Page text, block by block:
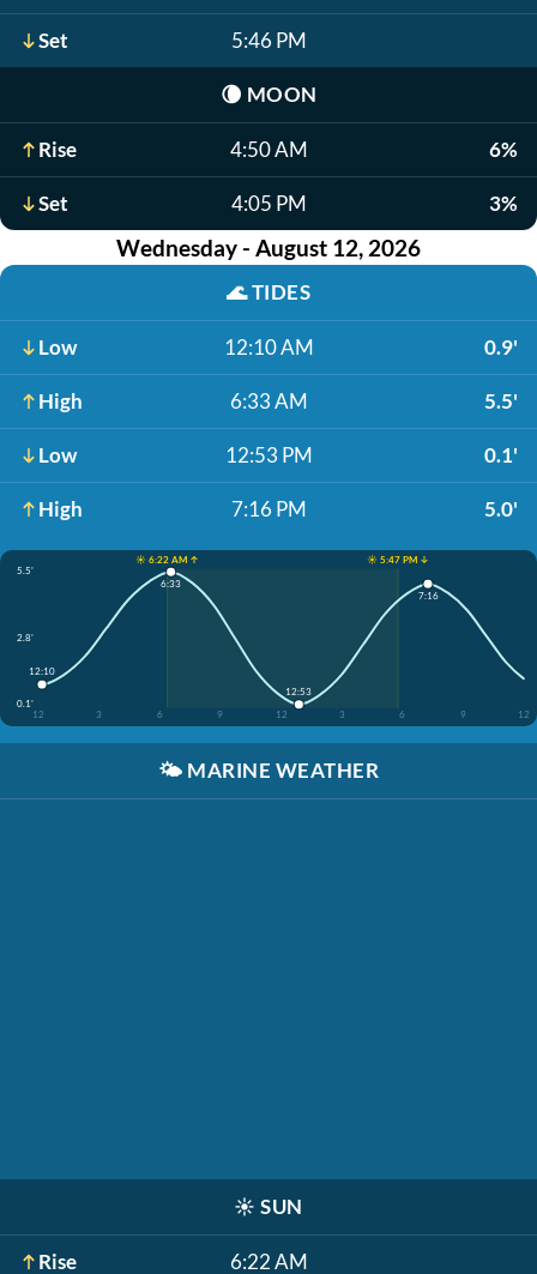
Set 5:46 PM
🌘 MOON
Rise 4:50 AM 6%
Set 4:05 PM 3%
Wednesday - August 12, 2026
🌊TIDES
Low 12:10 AM 0.9'
High 6:33 AM 5.5'
Low 12:53 PM 0.1'
High 7:16 PM 5.0'
☀️ 6:22 AM ↑
☀️ 5:47 PM ↓
5.5'
2.8'
0.1'
12
3 6 9 12 3 6 9 12
12:10
6:33
12:53
7:16
🌤️ MARINE WEATHER
☀️ SUN
Rise 6:22 AM